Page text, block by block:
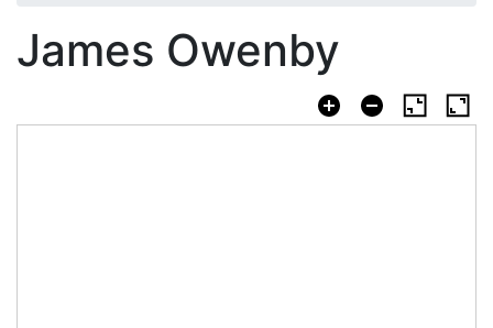
James Owenby